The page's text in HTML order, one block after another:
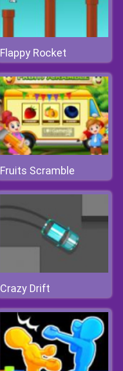
Flappy Rocket
Fruits Scramble
Crazy Drift